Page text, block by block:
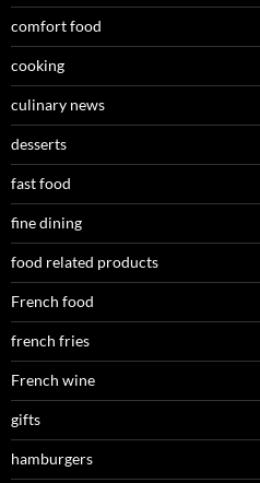
comfort food
cooking
culinary news
desserts
fast food
fine dining
food related products
French food
french fries
French wine
gifts
hamburgers